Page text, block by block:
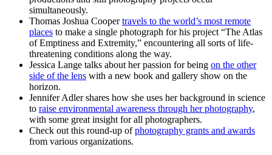
simultaneously.
Thomas Joshua Coopertravels to the world’s most remote
places to make a single photograph for his project “The Atlas
of Emptiness and Extremity,” encountering all sorts of life-
threatening conditions along the way.
Jessica Lange talks about her passion for being on the other
side of the lens with a new book and gallery show on the
horizon.
Jennifer Adler shares how she uses her background in science
to raise environmental awareness through her photography,
with some great insight for all photographers.
Check out this round-up ofphotography grants and awards
from various organizations.